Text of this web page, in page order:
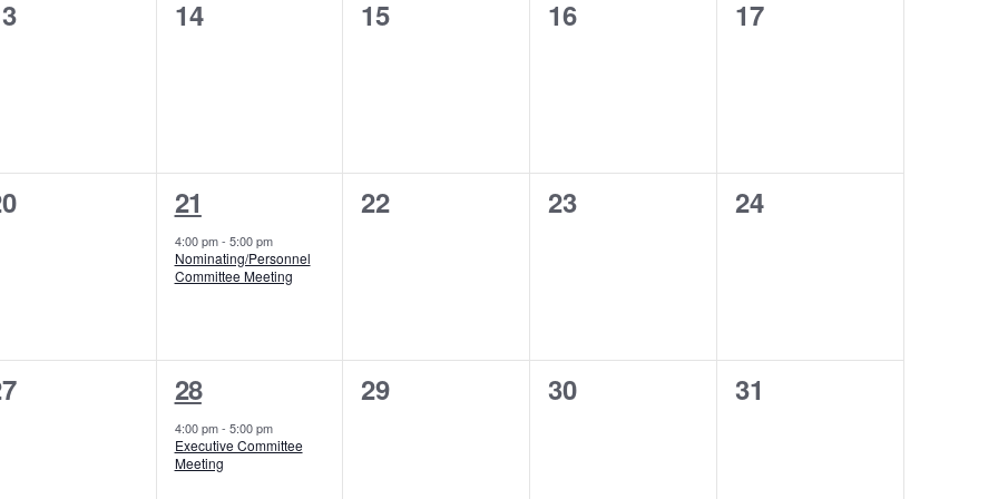
0
14
0
15
0
16
0
17
1
event,
21
4:00 pm- 5:00 pm
Nominating/Personnel
Committee Meeting
0
22
0
23
0
24
1
event,
28
4:00 pm- 5:00 pm
Executive Committee
Meeting
0
29
0
30
0
31